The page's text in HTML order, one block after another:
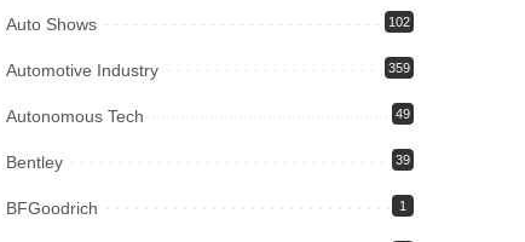
Auto Shows 102
Automotive Industry 359
Autonomous Tech 49
Bentley 39
BFGoodrich 1